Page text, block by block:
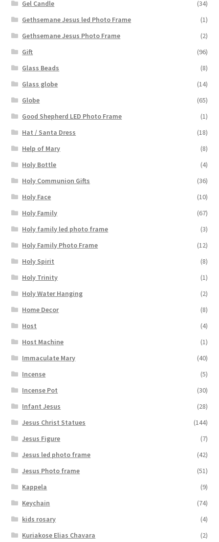
Gel Candle
(34)
Gethsemane Jesus led Photo Frame
(1)
Gethsemane Jesus Photo Frame
(2)
Gift
(96)
Glass Beads
(8)
Glass globe
(14)
Globe
(65)
Good Shepherd LED Photo Frame
(1)
Hat / Santa Dress
(18)
Help of Mary
(8)
Holy Bottle
(4)
Holy Communion Gifts
(36)
Holy Face
(10)
Holy Family
(67)
Holy family led photo frame
(3)
Holy Family Photo Frame
(12)
Holy Spirit
(8)
Holy Trinity
(1)
Holy Water Hanging
(2)
Home Decor
(8)
Host
(4)
Host Machine
(1)
Immaculate Mary
(40)
Incense
(5)
Incense Pot
(30)
Infant Jesus
(28)
Jesus Christ Statues
(144)
Jesus Figure
(7)
Jesus led photo frame
(42)
Jesus Photo frame
(51)
Kappela
(9)
Keychain
(74)
kids rosary
(4)
Kuriakose Elias Chavara
(2)